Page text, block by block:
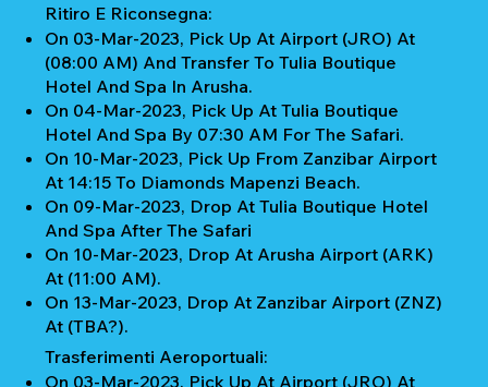
Ritiro E Riconsegna:
On 03-Mar-2023, Pick Up At Airport (JRO) At
(08:00 AM) And Transfer To Tulia Boutique
Hotel And Spa In Arusha.
On 04-Mar-2023, Pick Up At Tulia Boutique
Hotel And Spa By 07:30 AM For The Safari.
On 10-Mar-2023, Pick Up From Zanzibar Airport
At 14:15 To Diamonds Mapenzi Beach.
On 09-Mar-2023, Drop At Tulia Boutique Hotel
And Spa After The Safari
On 10-Mar-2023, Drop At Arusha Airport (ARK)
At (11:00 AM).
On 13-Mar-2023, Drop At Zanzibar Airport (ZNZ)
At (TBA?).
Trasferimenti Aeroportuali:
On 03-Mar-2023, Pick Up At Airport (JRO) At